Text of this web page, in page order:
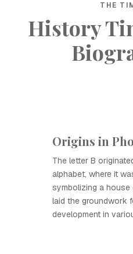
THE
History
Origins in
The letter B
alphabet, where it
symbolizing a house
laid the groundwork
development in